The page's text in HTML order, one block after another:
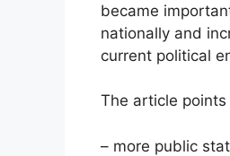
became
nationally and
current political
The article
– more public